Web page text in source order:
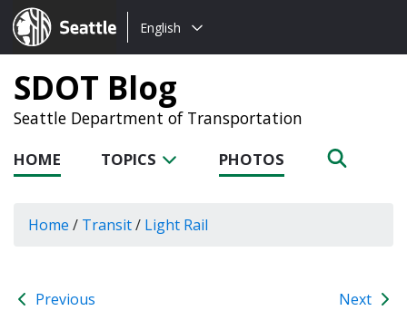
Seattle.gov
Choose
language:
English
SDOT Blog
Seattle Department of Transportation
HOME TOPICS PHOTOS
Home / Transit/ Light Rail
Previous Next